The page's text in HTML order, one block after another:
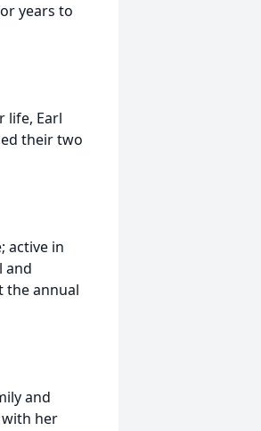
years to
life, Earl
their two
active in
and
the annual
and
with her